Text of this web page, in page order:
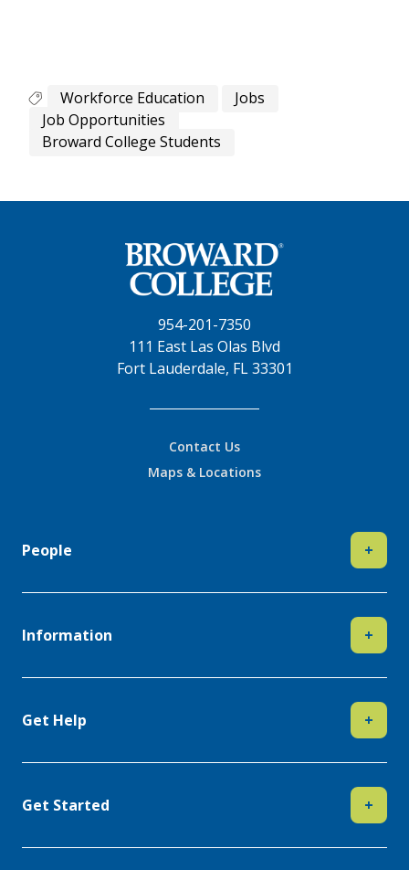
Workforce Education
Jobs
Job Opportunities
Broward College Students
954-201-7350
111 East Las Olas Blvd
Fort Lauderdale, FL 33301
Contact Us
Maps & Locations
People +
Information +
Get Help +
Get Started +